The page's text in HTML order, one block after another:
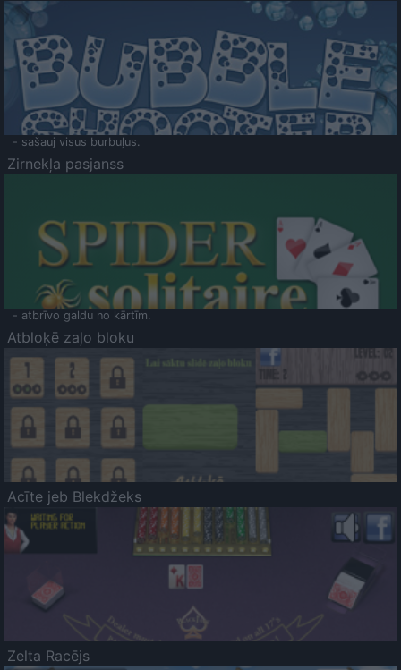
- sašauj visus burbuļus.
Zirnekļa pasjanss
- atbrīvo galdu no kārtīm.
Atbloķē zaļo bloku
Acīte jeb Blekdžeks
Zelta Racējs